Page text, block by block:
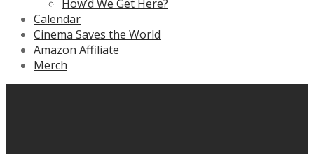
How’d We Get Here?
Calendar
Cinema Saves the World
Amazon Affiliate
Merch